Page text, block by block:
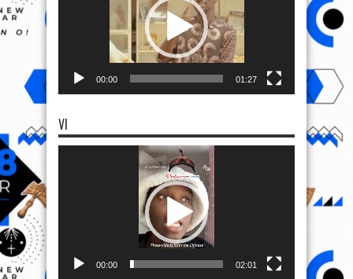
00:00 01:27
VI
00:00 02:01